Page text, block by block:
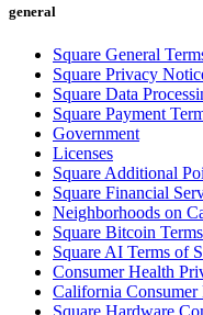
What's new
Release notes
Feature log
Discover
Overview
Switch to Square
Types
general
Square General
Square Privacy
Square Data
Square Payment
Government
Licenses
Square Additional
Square Financial
Neighborhoods on
Square Bitcoin
Square AI Terms of
Consumer Health
California